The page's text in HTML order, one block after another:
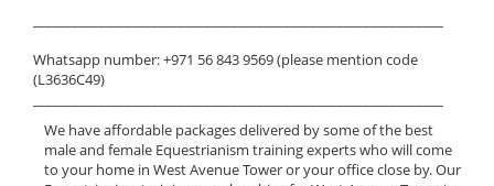
Whatsapp number: +971 56 843 9569 (please mention code
(L3636C49)
We have affordable packages delivered by some of the best
male and female Equestrianism training experts who will come
to your home in West Avenue Tower or your office close by. Our